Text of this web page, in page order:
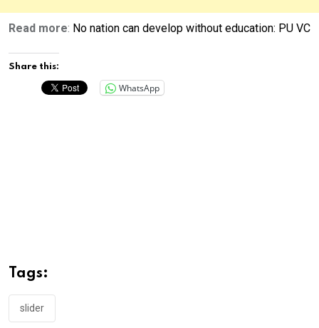
Read more: No nation can develop without education: PU VC
Share this:
WhatsApp
Tags:
slider